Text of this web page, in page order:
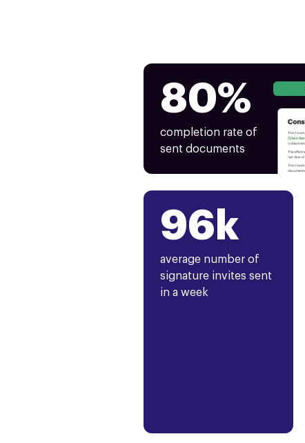
80%
completion rate of
sent documents
96k
average number of
signature invites sent
in a week